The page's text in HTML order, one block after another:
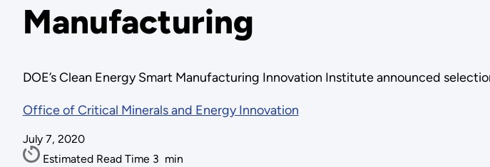
Manufacturing
DOE’s Clean Energy Smart Manufacturing Innovation Institute announced
Office of Critical Minerals and Energy Innovation
July 7, 2020
Estimated Read Time 3 min